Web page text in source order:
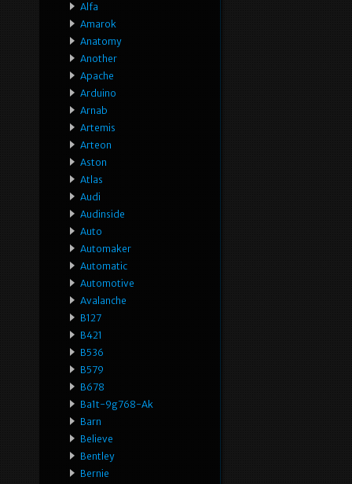
Alfa
Amarok
Anatomy
Another
Apache
Arduino
Arnab
Artemis
Arteon
Aston
Atlas
Audi
Audinside
Auto
Automaker
Automatic
Automotive
Avalanche
B127
B421
B536
B579
B678
Ba1t-9g768-Ak
Barn
Believe
Bentley
Bernie